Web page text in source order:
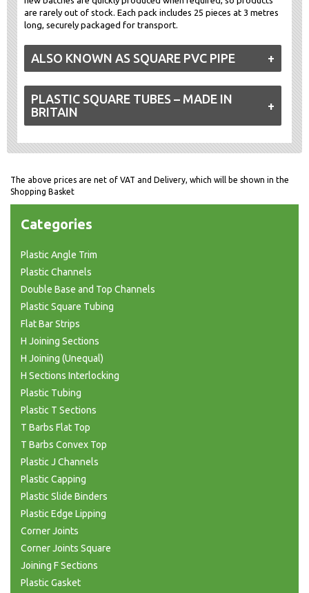
are rarely out of stock. Each pack includes 25 pieces at 3 metres
long, securely packaged for transport.
ALSO KNOWN AS SQUARE PVC PIPE
PLASTIC SQUARE TUBES – MADE IN
BRITAIN
The above prices are net of VAT and Delivery, which will be shown in the
Shopping Basket
Categories
Plastic Angle Trim
Plastic Channels
Double Base and Top Channels
Plastic Square Tubing
Flat Bar Strips
H Joining Sections
H Joining (Unequal)
H Sections Interlocking
Plastic Tubing
Plastic T Sections
T Barbs Flat Top
T Barbs Convex Top
Plastic J Channels
Plastic Capping
Plastic Slide Binders
Plastic Edge Lipping
Corner Joints
Corner Joints Square
Joining F Sections
Plastic Gasket